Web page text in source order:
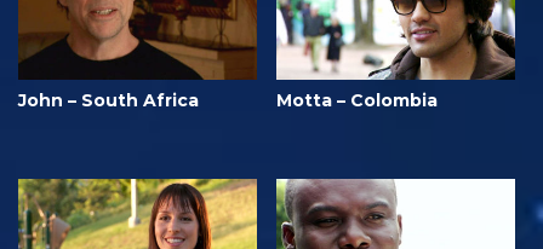
John – South Africa Motta – Colombia